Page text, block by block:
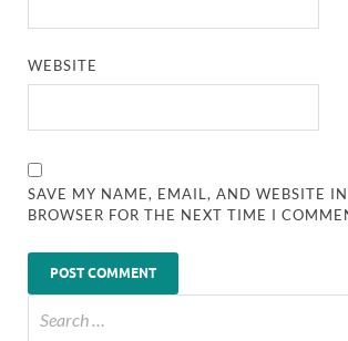
WEBSITE
SAVE MY NAME, EMAIL, AND WEBSITE
BROWSER FOR THE NEXT TIME I